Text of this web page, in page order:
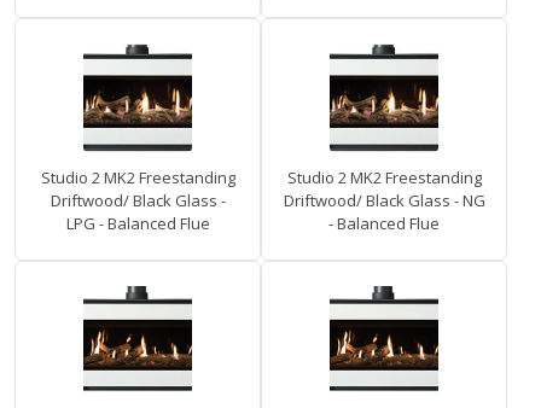
Studio 2 MK2 Freestanding
Driftwood/ Black Glass -
LPG - Balanced Flue
Studio 2 MK2 Freestanding
Driftwood/ Black Glass - NG
- Balanced Flue